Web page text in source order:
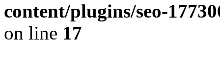
content/plugins/seo-
on line 17